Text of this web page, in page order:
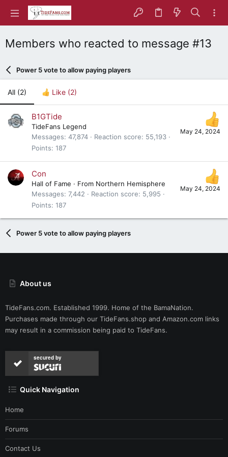
Members who reacted to message #13
Power 5 vote to allow paying players
All (2) Like (2)
May 24, 2024
B1GTide
TideFans Legend
Messages 47,874 Reaction score
55,193
Points 187
May 24, 2024
Con
Hall of Fame · From Northern Hemisphere
Messages 7,442 Reaction score
5,995
Points 187
Power 5 vote to allow paying players
About us
TideFans.com. Established 1999. Home of the BamaNation.
Purchases made through our TideFans.shop and Amazon.com links
may result in a commission being paid to TideFans.
secured by
Quick Navigation
Home
Forums
Contact Us